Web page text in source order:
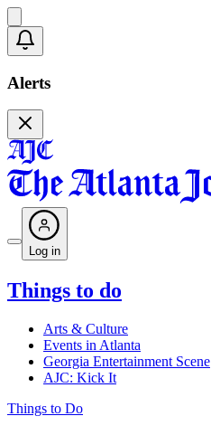
Alerts
Log in
Things to do
Arts & Culture
Events in Atlanta
Georgia Entertainment Scene
AJC: Kick It
Things to Do